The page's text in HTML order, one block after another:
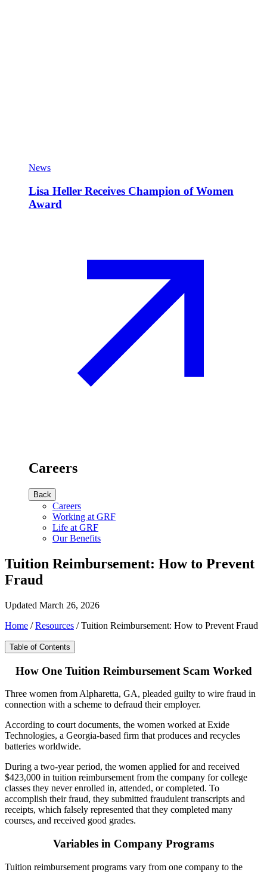
News
Lisa Heller Receives Champion of Women
Award
Careers
Back
Careers
Working at GRF
Life at GRF
Our Benefits
Tuition Reimbursement: How to Prevent
Fraud
Updated March 26, 2026
Home /Resources /Tuition Reimbursement: How to Prevent Fraud
Table of Contents
How One Tuition Reimbursement Scam Worked
Three women from Alpharetta, GA, pleaded guilty to wire fraud in
connection with a scheme to defraud their employer.
According to court documents, the women worked at Exide
Technologies, a Georgia-based firm that produces and recycles
batteries worldwide.
During a two-year period, the women applied for and received
$423,000 in tuition reimbursement from the company for college
classes they never enrolled in, attended, or completed. To
accomplish their fraud, they submitted fraudulent transcripts and
receipts, which falsely represented that they completed many
courses, and received good grades.
Variables in Company Programs
Tuition reimbursement programs vary from one company to the